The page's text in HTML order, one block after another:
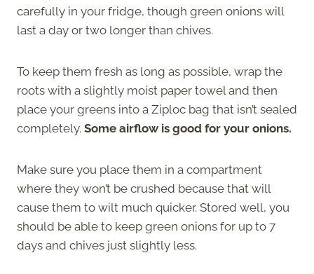
carefully in your fridge, though green onions will
last a day or two longer than chives.
To keep them fresh as long as possible, wrap the
roots with a slightly moist paper towel and then
place your greens into a Ziploc bag that isn’t sealed
completely. Some airflow is good for your onions.
Make sure you place them in a compartment
where they won’t be crushed because that will
cause them to wilt much quicker. Stored well, you
should be able to keep green onions for up to 7
days and chives just slightly less.